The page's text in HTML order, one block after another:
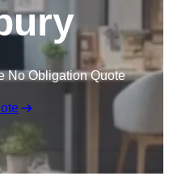
No Obligation Quote